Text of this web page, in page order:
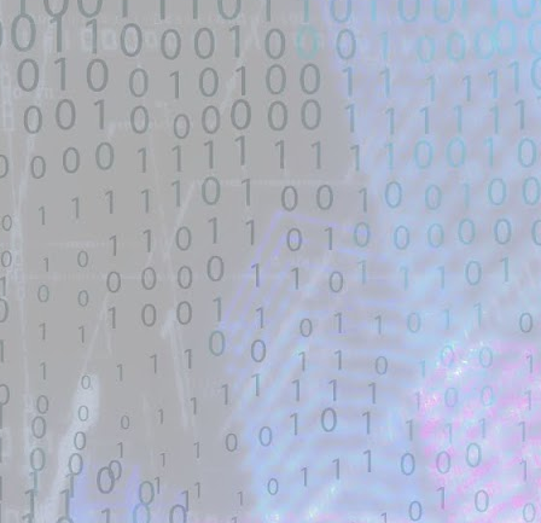
untrusted source identified through
automated means and has not
been validated.